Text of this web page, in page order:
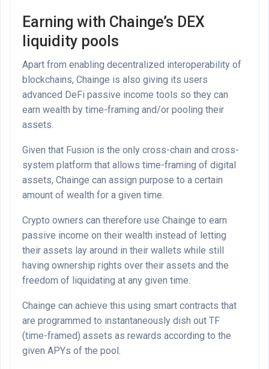
Earning with Chainge’s DEX
liquidity pools
Apart from enabling decentralized interoperability of
blockchains, Chainge is also giving its users
advanced DeFi passive income tools so they can
earn wealth by time-framing and/or pooling their
assets.
Given that Fusion is the only cross-chain and cross-
system platform that allows time-framing of digital
assets, Chainge can assign purpose to a certain
amount of wealth for a given time.
Crypto owners can therefore use Chainge to earn
passive income on their wealth instead of letting
their assets lay around in their wallets while still
having ownership rights over their assets and the
freedom of liquidating at any given time.
Chainge can achieve this using smart contracts that
are programmed to instantaneously dish out TF
(time-framed) assets as rewards according to the
given APYs of the pool.